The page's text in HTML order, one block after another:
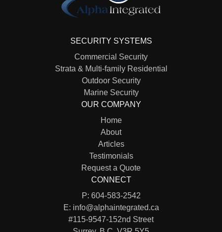
SECURITY SYSTEMS
Commercial Security
Strata & Multi-family Residential
Outdoor Security
Marine Security
OUR COMPANY
Home
About
Articles
Testimonials
Request a Quote
CONNECT
P: 604-583-2542
E: info@alphaintegrated.ca
#115-9547-152nd Street